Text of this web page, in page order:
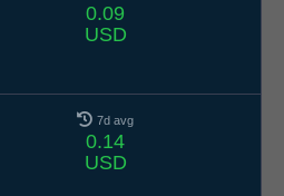
0.09
USD
7d avg
0.14
USD